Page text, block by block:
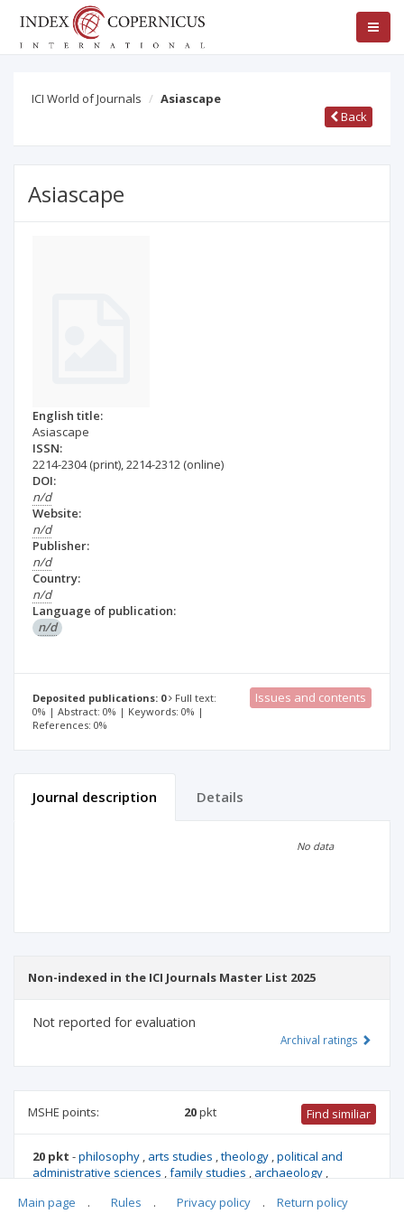
ICI World of Journals
Asiascape
Back
Asiascape
English title:
Asiascape
ISSN:
2214-2304(print),2214-2312 (online)
DOI:
n/d
Website:
n/d
Publisher:
n/d
Country:
n/d
Language of publication:
n/d
Deposited publications: 0
Full text:
0% | Abstract: 0% | Keywords: 0% |
References: 0%
Issues and contents
Journal description Details
No data
Non-indexed in the ICI Journals Master List 2025
Not reported for evaluation
Archival ratings
MSHE points: 20pkt Find similiar
20 pkt -philosophy , arts studies ,theology ,political and
administrative sciences ,family studies , archaeology ,
international relations
culture and religion studies ,canon
Main page . Rules . Privacy policy . Return policy